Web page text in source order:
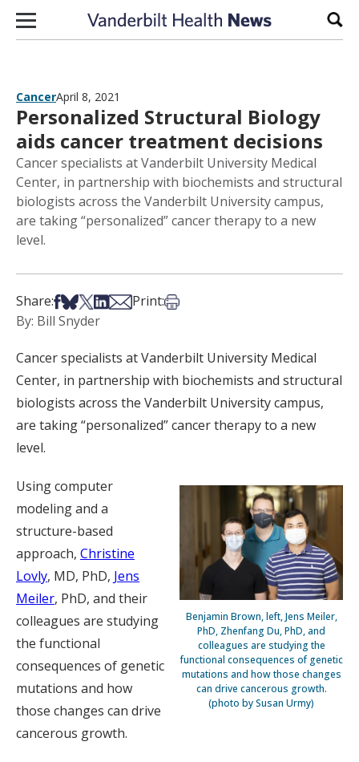
Skip to content
CancerApril 8, 2021
Personalized Structural Biology
aids cancer treatment decisions
Cancer specialists at Vanderbilt University Medical
Center, in partnership with biochemists and structural
biologists across the Vanderbilt University campus,
are taking “personalized” cancer therapy to a new
level.
Share:Share on Facebook
Share on Bsky
Share on X
Share on LinkedIn
Share via Email
Print:Print this article
By: Bill Snyder
Cancer specialists at Vanderbilt University Medical
Center, in partnership with biochemists and structural
biologists across the Vanderbilt University campus,
are taking “personalized” cancer therapy to a new
level.
Benjamin Brown, left, Jens Meiler,
PhD, Zhenfang Du, PhD, and
colleagues are studying the
functional consequences of genetic
mutations and how those changes
can drive cancerous growth.
(photo by Susan Urmy)
Using computer
modeling and a
structure-based
approach, Christine
Lovly, MD, PhD, Jens
Meiler, PhD, and their
colleagues are studying
the functional
consequences of genetic
mutations and how
those changes can drive
cancerous growth.